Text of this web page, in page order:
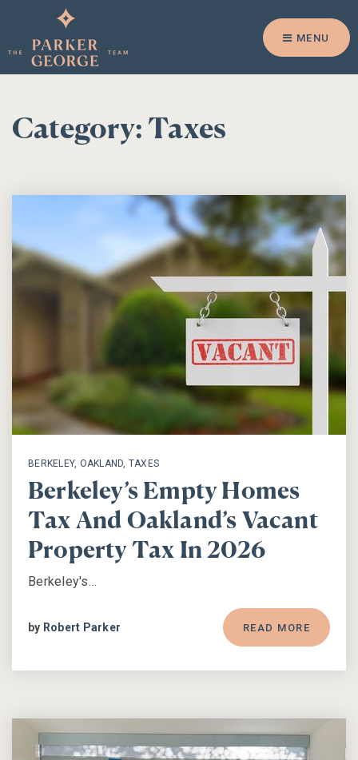
MENU
Category: Taxes
BERKELEY, OAKLAND, TAXES
Berkeley’s Empty Homes
Tax And Oakland’s Vacant
Property Tax In 2026
Berkeley's…
by Robert Parker READ MORE